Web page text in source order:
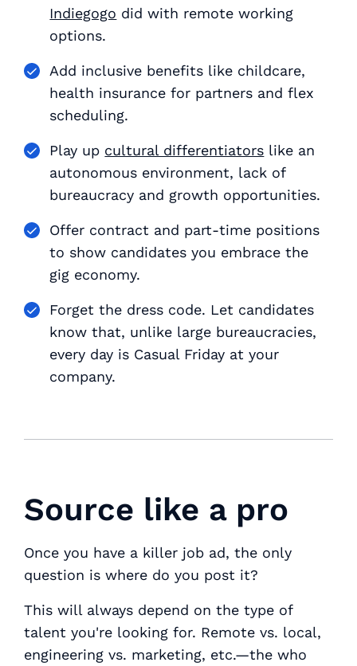
Indiegogo did with remote working
options.
Add inclusive benefits like childcare,
health insurance for partners and flex
scheduling.
Play up cultural differentiators like an
autonomous environment, lack of
bureaucracy and growth opportunities.
Offer contract and part-time positions
to show candidates you embrace the
gig economy.
Forget the dress code. Let candidates
know that, unlike large bureaucracies,
every day is Casual Friday at your
company.
Source like a pro
Once you have a killer job ad, the only
question is where do you post it?
This will always depend on the type of
talent you're looking for. Remote vs. local,
engineering vs. marketing, etc.—thewho